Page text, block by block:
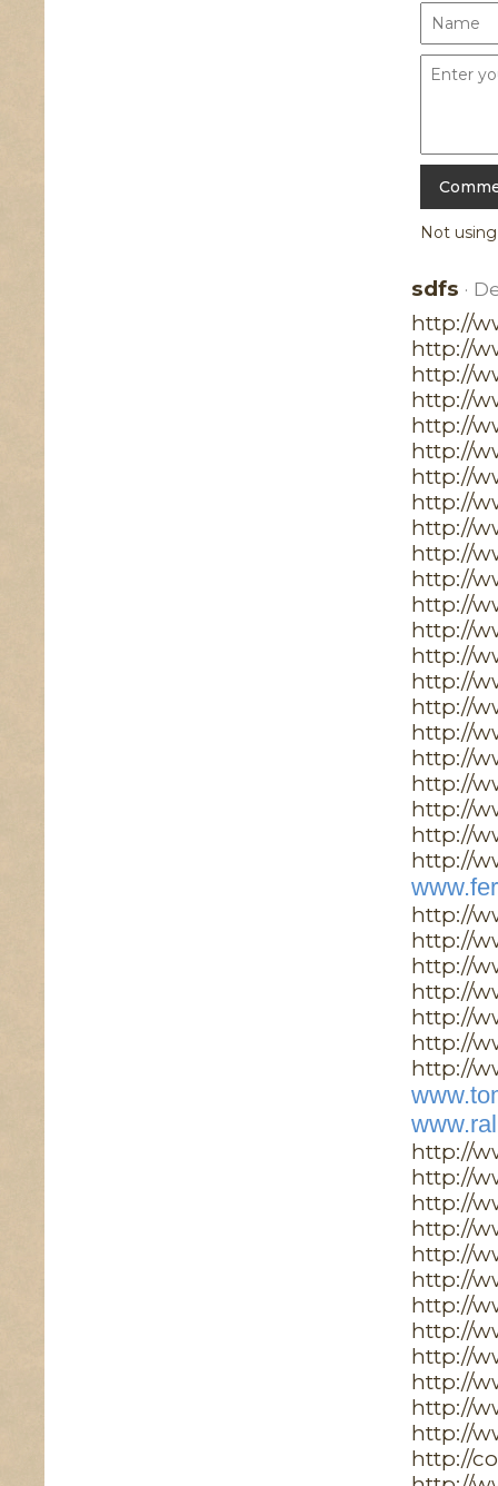
Not
sdfs ·
http://
http://
http://
http://
http://
http://
http://
http://
http://
http://
http://
http://
http://
http://
http://
http://
http://
http://
http://
http://
http://
http://
http://
http://
http://
http://
http://
http://
http://
http://
http://
http://
http://
http://
http://
http://
http://
http://
http://
http://
http://
http://